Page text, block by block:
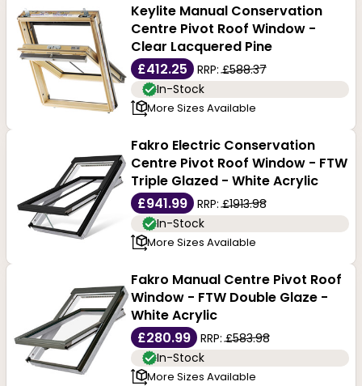
Keylite Manual Conservation
Centre Pivot Roof Window -
Clear Lacquered Pine
£412.25
RRP:£588.37
In-Stock
More Sizes Available
Fakro Electric Conservation
Centre Pivot Roof Window - FTW
Triple Glazed - White Acrylic
£941.99
RRP:£1913.98
In-Stock
More Sizes Available
Fakro Manual Centre Pivot Roof
Window - FTW Double Glaze -
White Acrylic
£280.99
RRP:£583.98
In-Stock
More Sizes Available